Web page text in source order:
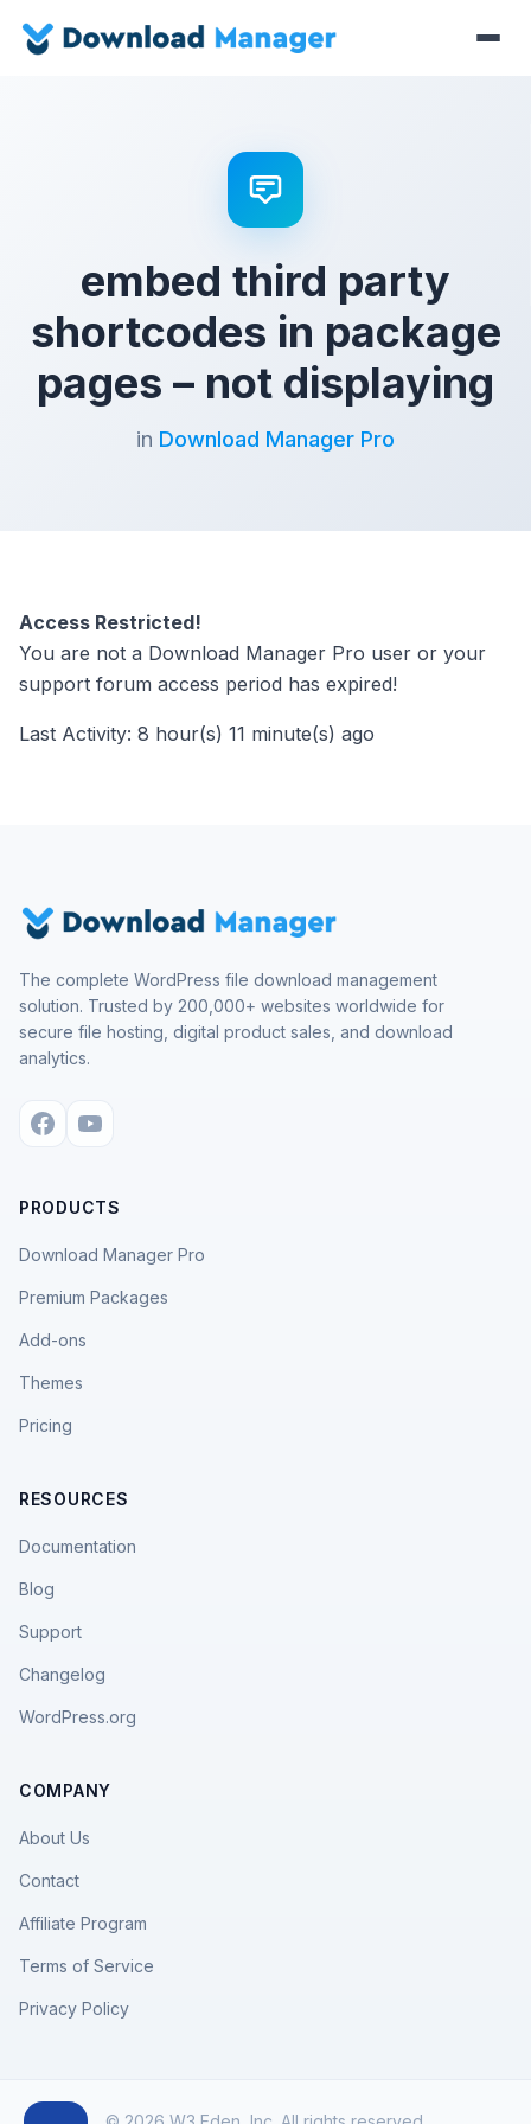
embed third party
shortcodes in package
pages – not displaying
in Download Manager Pro
Access Restricted!
You are not a Download Manager Pro user or your
support forum access period has expired!
Last Activity: 8 hour(s) 11 minute(s) ago
The complete WordPress file download management
solution. Trusted by 200,000+ websites worldwide for
secure file hosting, digital product sales, and download
analytics.
PRODUCTS
Download Manager Pro
Premium Packages
Add-ons
Themes
Pricing
RESOURCES
Documentation
Blog
Support
Changelog
WordPress.org
COMPANY
About Us
Contact
Affiliate Program
Terms of Service
Privacy Policy